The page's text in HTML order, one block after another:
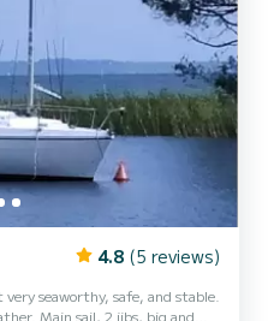
4.8 (5 reviews)
seaworthy, safe, and stable.
Main sail, 2 jibs, big and